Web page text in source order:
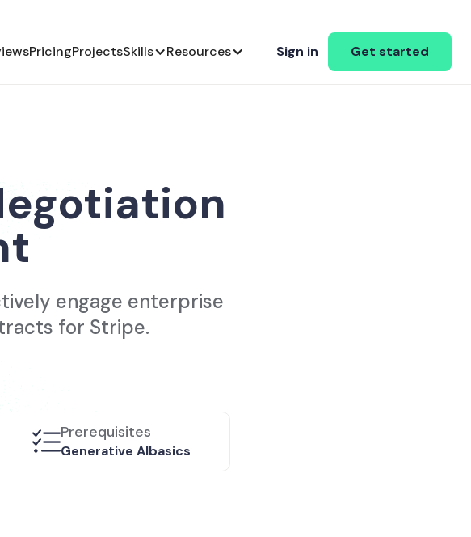
PricingProjectsSkills Resources Sign in Get started
engage enterprise
for Stripe.
Prerequisites
Generative AIbasics